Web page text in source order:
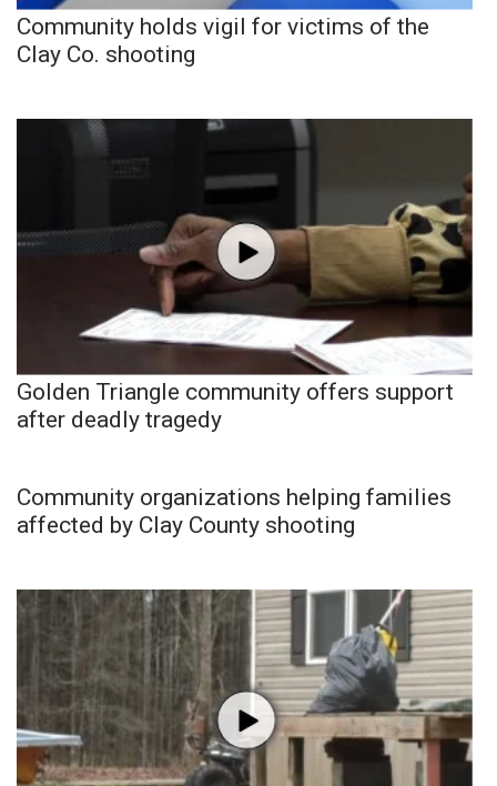
Community holds vigil for victims of the
Clay Co. shooting
Golden Triangle community offers support
after deadly tragedy
Community organizations helping families
affected by Clay County shooting